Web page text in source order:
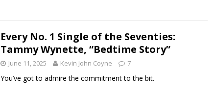
Every No. 1 Single of the Seventies:
Tammy Wynette, “Bedtime Story”
June 11, 2025 Kevin John Coyne 7
You’ve got to admire the commitment to the bit.